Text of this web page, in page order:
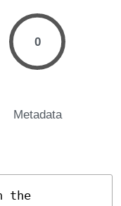
0
Metadata
the